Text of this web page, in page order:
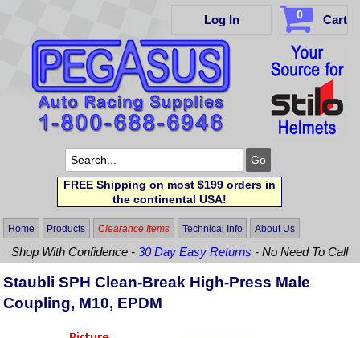
Log In 0 Cart
FREE Shipping on most $199 orders in
the continental USA!
Home Products Clearance Items Technical Info About Us
Shop With Confidence -30 Day Easy Returns - No Need To Call
Staubli SPH Clean-Break High-Press Male
Coupling, M10, EPDM